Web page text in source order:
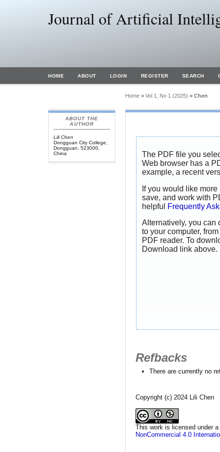
Journal of Artificial
HOME ABOUT LOGIN REGISTER SEARCH
ABOUT THE
AUTHOR
Lili Chen
Dongguan City College,
Dongguan, 523000,
China
Home> Vol 1, No 1 (2025) > Chen
The PDF file you
Web browser has a
example, a recent
If you would like
save, and work with
helpful
Frequently
Alternatively, you can
to your computer,
PDF reader. To
Download link above.
Refbacks
There are currently no
Copyright (c) 2024 Lili Chen
This work is licensed under a
NonCommercial 4.0